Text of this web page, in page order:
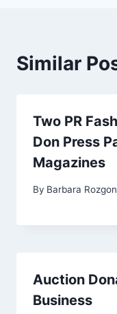
Similar
Two PR
Don Press
Magazines
By Barbara
Auction
Business